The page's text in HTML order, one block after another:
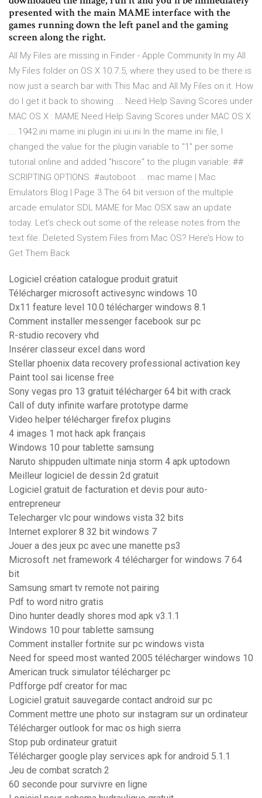
presented with the main MAME interface with the
games running down the left panel and the gaming
screen along the right.
All My Files are missing in Finder - Apple Community In my All
My Files folder on OS X 10.7.5, where they used to be there is
now just a search bar with This Mac and All My Files on it. How
do I get it back to showing ... Need Help Saving Scores under
MAC OS X : MAME Need Help Saving Scores under MAC OS X
... 1942.ini mame.ini plugin.ini ui.ini In the mame.ini file, I
changed the value for the plugin variable to "1" per some
tutorial online and added "hiscore" to the plugin variable: ##
SCRIPTING OPTIONS. #autoboot ... mac mame | Mac
Emulators Blog | Page 3 The 64 bit version of the multiple
arcade emulator SDL MAME for Mac OSX saw an update
today. Let’s check out some of the release notes from the
text file. Deleted System Files from Mac OS? Here’s How to
Get Them Back
Logiciel création catalogue produit gratuit
Télécharger microsoft activesync windows 10
Dx11 feature level 10.0 télécharger windows 8.1
Comment installer messenger facebook sur pc
R-studio recovery vhd
Insérer classeur excel dans word
Stellar phoenix data recovery professional activation key
Paint tool sai license free
Sony vegas pro 13 gratuit télécharger 64 bit with crack
Call of duty infinite warfare prototype darme
Video helper télécharger firefox plugins
4 images 1 mot hack apk français
Windows 10 pour tablette samsung
Naruto shippuden ultimate ninja storm 4 apk uptodown
Meilleur logiciel de dessin 2d gratuit
Logiciel gratuit de facturation et devis pour auto-
entrepreneur
Telecharger vlc pour windows vista 32 bits
Internet explorer 8 32 bit windows 7
Jouer a des jeux pc avec une manette ps3
Microsoft .net framework 4 télécharger for windows 7 64
bit
Samsung smart tv remote not pairing
Pdf to word nitro gratis
Dino hunter deadly shores mod apk v3.1.1
Windows 10 pour tablette samsung
Comment installer fortnite sur pc windows vista
Need for speed most wanted 2005 télécharger windows 10
American truck simulator télécharger pc
Pdfforge pdf creator for mac
Logiciel gratuit sauvegarde contact android sur pc
Comment mettre une photo sur instagram sur un ordinateur
Télécharger outlook for mac os high sierra
Stop pub ordinateur gratuit
Télécharger google play services apk for android 5.1.1
Jeu de combat scratch 2
60 seconde pour survivre en ligne